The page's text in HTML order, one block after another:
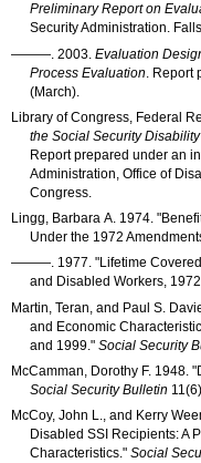
Preliminary Report on
Security Administration.
——— . 2003. Evaluation
Process Evaluation .
(March).
Library of Congress, Federal
the Social Security
Report prepared under an
Administration, Office of
Congress.
Lingg, Barbara A. 1974.
Under the 1972
———. 1977. "Lifetime
and Disabled Workers,
Martin, Teran, and Paul S.
and Economic
and 1999."Social Security
McCamman, Dorothy F. 1948.
Social Security Bulletin
McCoy, John L., and Kerry
DisabledSSI Recipients: A
Characteristics."Social